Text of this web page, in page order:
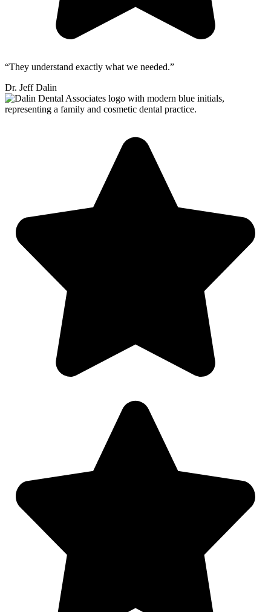
“They understand exactly what we needed.”
Dr. Jeff Dalin